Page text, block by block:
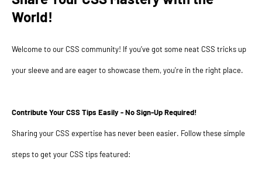
World!
Welcome to our CSS community! If you’ve got some neat CSS tricks up
your sleeve and are eager to showcase them, you're in the right place.
Contribute Your CSS Tips Easily - No Sign-Up Required!
Sharing your CSS expertise has never been easier. Follow these simple
steps to get your CSS tips featured: